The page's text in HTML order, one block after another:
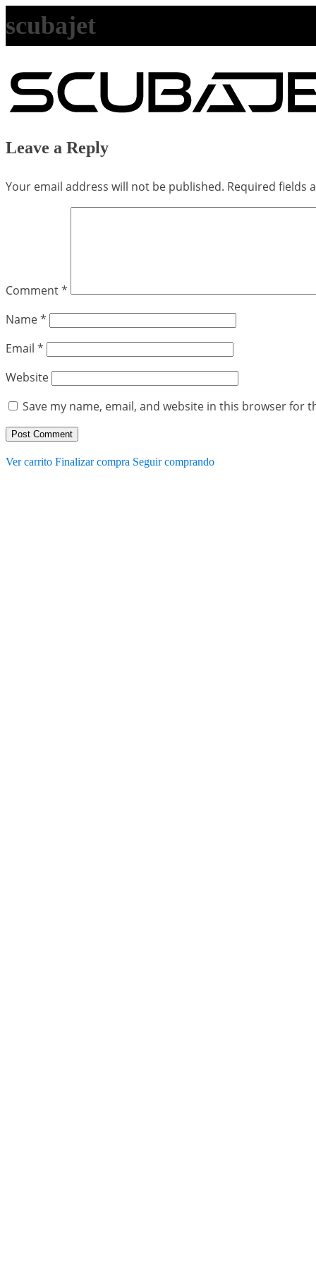
scubajet
Leave a Reply
Your email address will not be published. Required fields
Comment*
Name*
Email *
Website
Save my name, email, and website in this browser for
Ver carrito Finalizar compra Seguir comprando